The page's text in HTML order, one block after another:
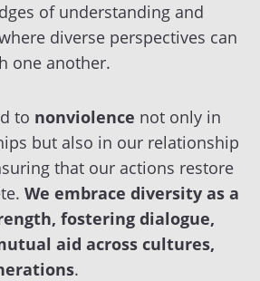
of understanding and
diverse perspectives can
one another.
to nonviolence not only in
but also in our relationship
that our actions restore
We embrace diversity as a
fostering dialogue,
aid across cultures,
.